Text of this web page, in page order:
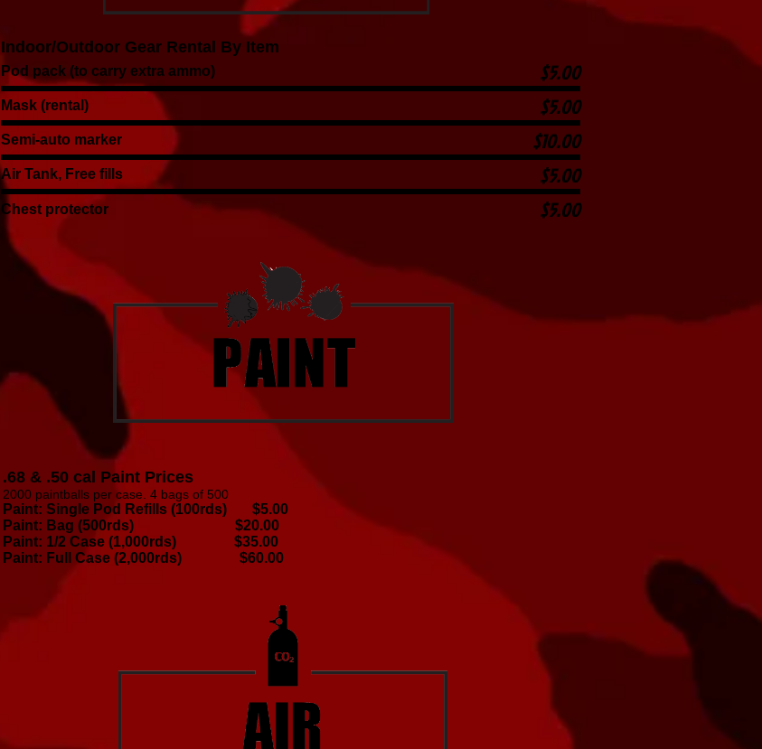
Indoor/Outdoor Gear Rental By Item
Pod pack (to carry extra ammo) $5.00
Mask (rental) $5.00
Semi-auto marker $10.00
Air Tank, Free fills $5.00
Chest protector $5.00
.68 & .50 cal Paint Prices
2000 paintballs per case. 4 bags of 500
Paint: Single Pod Refills (100rds) $5.00
Paint: Bag (500rds) $20.00
Paint: 1/2 Case (1,000rds) $35.00
Paint: Full Case (2,000rds) $60.00